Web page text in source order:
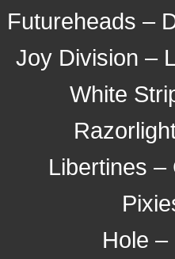
Futureheads –
Joy Division –
White
Libertines –
Hole